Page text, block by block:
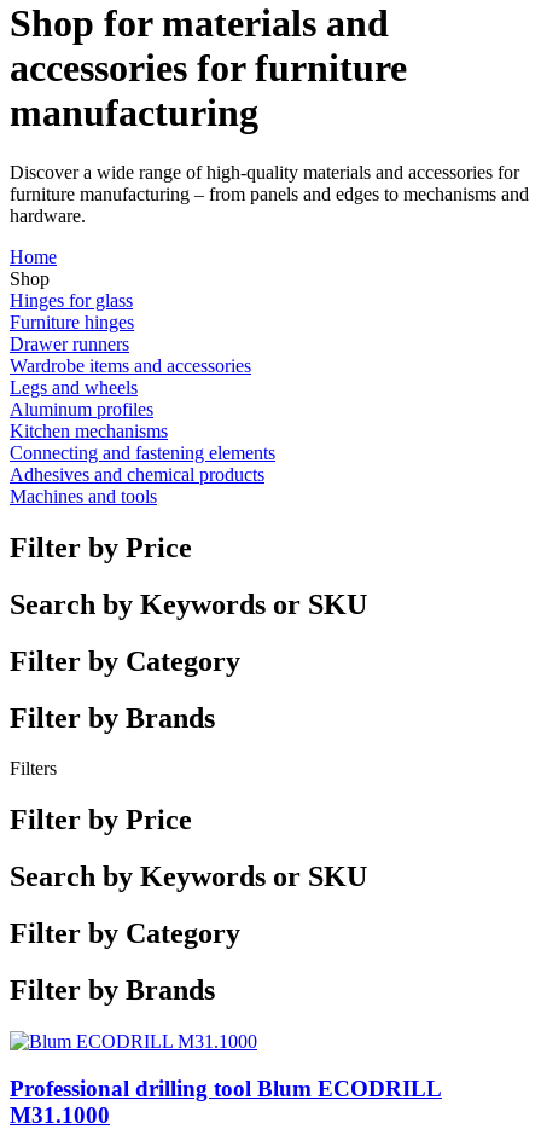
Shop for materials and
accessories for furniture
manufacturing
Discover a wide range of high-quality materials and accessories for
furniture manufacturing – from panels and edges to mechanisms and
hardware.
Home
Shop
Hinges for glass
Furniture hinges
Drawer runners
Wardrobe items and accessories
Legs and wheels
Aluminum profiles
Kitchen mechanisms
Connecting and fastening elements
Adhesives and chemical products
Machines and tools
Filter by Price
Search by Keywords or SKU
Filter by Category
Filter by Brands
Filters
Filter by Price
Search by Keywords or SKU
Filter by Category
Filter by Brands
Professional drilling tool Blum ECODRILL
M31.1000